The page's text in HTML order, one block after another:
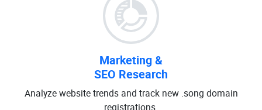
Marketing &
SEO Research
Analyze website trends and track new .song domain
registrations.